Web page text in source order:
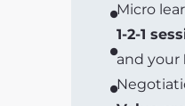
Micro
1-2-1
and your